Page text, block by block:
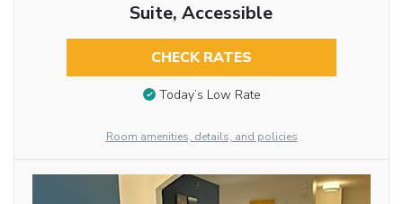
Suite, Accessible
CHECK RATES
Today’s Low Rate
Room amenities, details, and policies